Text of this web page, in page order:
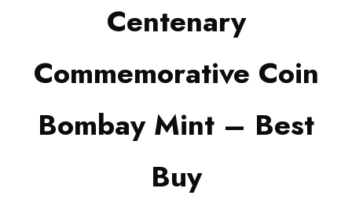
Centenary
Commemorative Coin
Bombay Mint – Best
Buy